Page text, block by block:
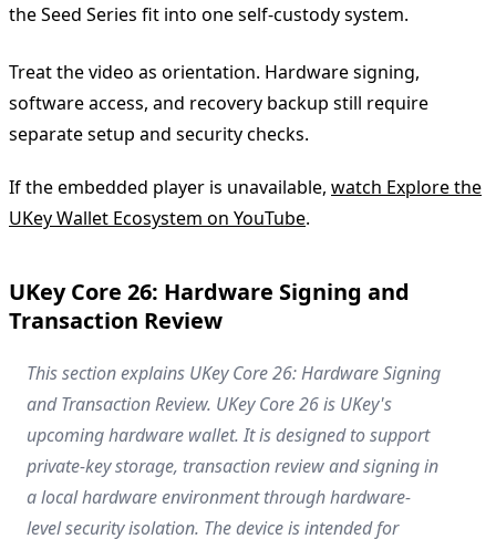
the Seed Series fit into one self-custody system.
Treat the video as orientation. Hardware signing,
software access, and recovery backup still require
separate setup and security checks.
If the embedded player is unavailable, watch Explore the
UKey Wallet Ecosystem on YouTube.
UKey Core 26: Hardware Signing and
Transaction Review
This section explains UKey Core 26: Hardware Signing
and Transaction Review. UKey Core 26 is UKey's
upcoming hardware wallet. It is designed to support
private-key storage, transaction review and signing in
a local hardware environment through hardware-
level security isolation. The device is intended for